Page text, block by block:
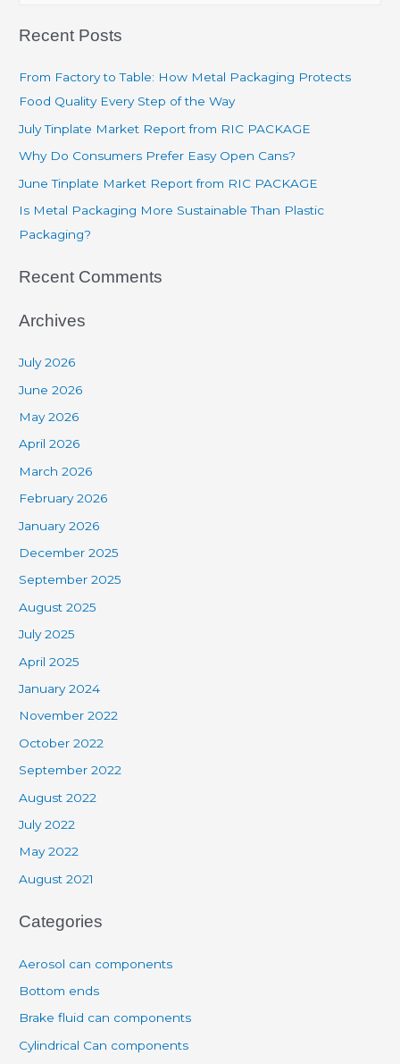
Recent Posts
From Factory to Table: How Metal Packaging Protects
Food Quality Every Step of the Way
July Tinplate Market Report from RIC PACKAGE
Why Do Consumers Prefer Easy Open Cans?
June Tinplate Market Report from RIC PACKAGE
Is Metal Packaging More Sustainable Than Plastic
Packaging?
Recent Comments
Archives
July 2026
June 2026
May 2026
April 2026
March 2026
February 2026
January 2026
December 2025
September 2025
August 2025
July 2025
April 2025
January 2024
November 2022
October 2022
September 2022
August 2022
July 2022
May 2022
August 2021
Categories
Aerosol can components
Bottom ends
Brake fluid can components
Cylindrical Can components